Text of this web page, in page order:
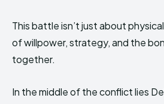
This battle isn’t just about
of willpower, strategy, and the
together.
In the middle of the conflict lies